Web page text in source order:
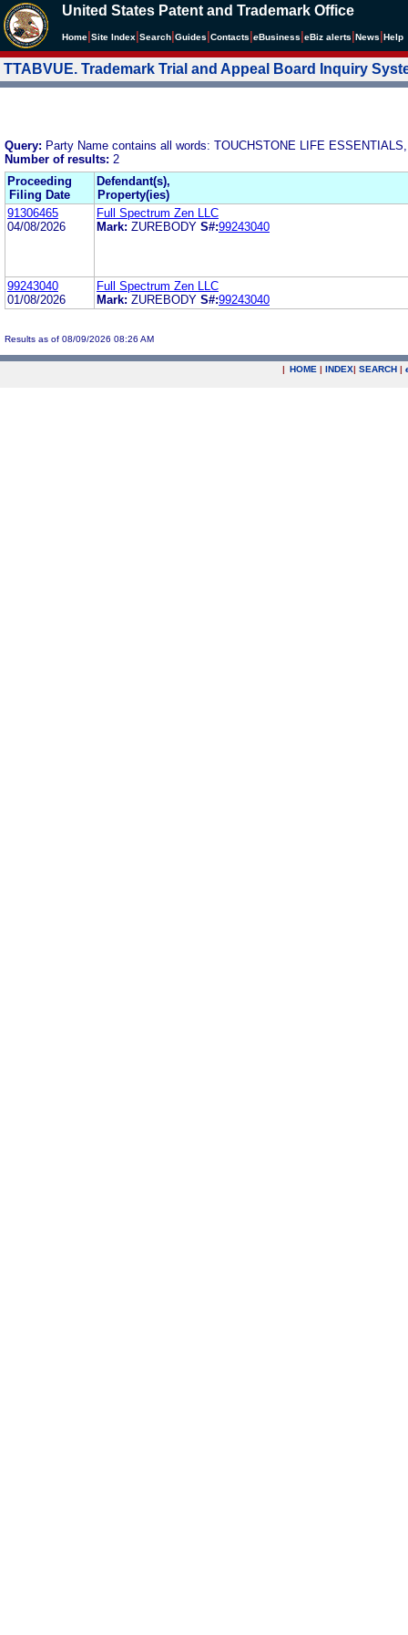
United States Patent and Trademark Office
Home Site Index Search Guides Contacts eBusiness eBiz alerts News Help
TTABVUE. Trademark Trial and Appeal Board Inquiry
Query: Party Name contains all words: TOUCHSTONE LIFE
Number of results: 2
Proceeding
Filing Date
Defendant(s),
Property(ies)
91306465
04/08/2026
Full Spectrum Zen LLC
Mark: ZUREBODY S#:99243040
99243040
01/08/2026
Full Spectrum Zen LLC
Mark: ZUREBODY S#:99243040
Results as of 08/09/2026 08:26 AM
| HOME | INDEX| SEARCH |